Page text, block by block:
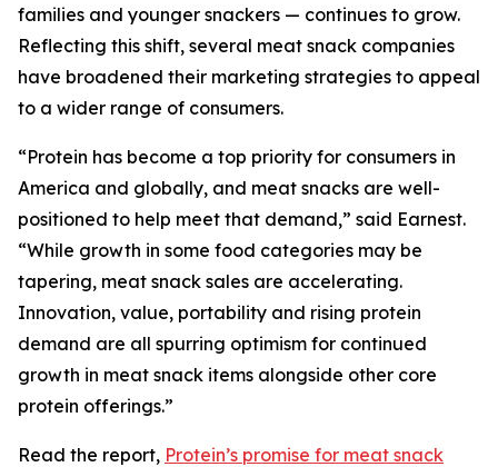
families and younger snackers — continues to grow.
Reflecting this shift, several meat snack companies
have broadened their marketing strategies to appeal
to a wider range of consumers.
“Protein has become a top priority for consumers in
America and globally, and meat snacks are well-
positioned to help meet that demand,” said Earnest.
“While growth in some food categories may be
tapering, meat snack sales are accelerating.
Innovation, value, portability and rising protein
demand are all spurring optimism for continued
growth in meat snack items alongside other core
protein offerings.”
Read the report, Protein’s promise for meat snack